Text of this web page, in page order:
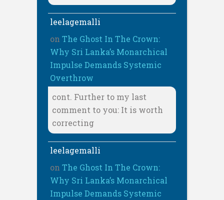
leelagemalli
on The Ghost In The Crown:
Why Sri Lanka’s Monarchical
Impulse Demands Systemic
Overthrow
cont. Further to my last
comment to you: It is worth
correcting
leelagemalli
on The Ghost In The Crown:
Why Sri Lanka’s Monarchical
Impulse Demands Systemic